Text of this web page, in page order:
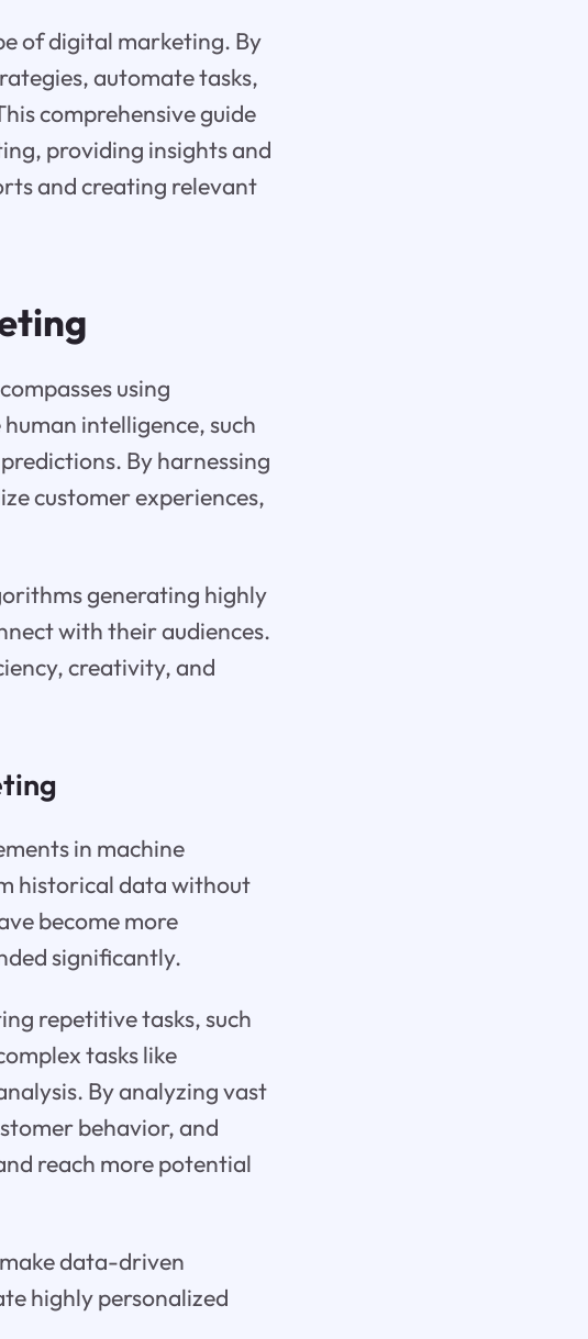
of digital marketing. By
automate tasks,
comprehensive guide
providing insights and
and creating relevant
using
intelligence, such
By harnessing
customer experiences,
generating highly
with their audiences.
creativity, and
in machine
historical data without
become more
significantly.
repetitive tasks, such
tasks like
By analyzing vast
behavior, and
reach more potential
data-driven
highly personalized